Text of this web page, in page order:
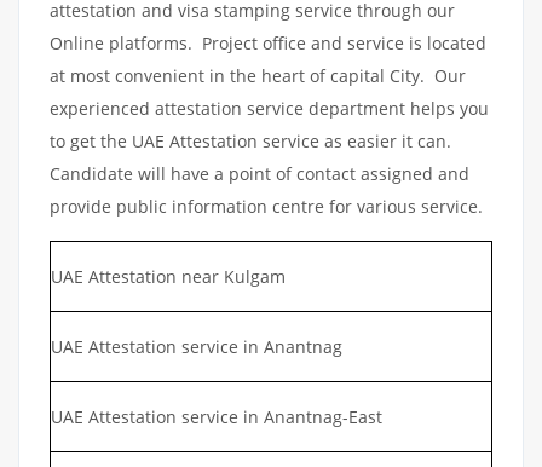
attestation and visa stamping service through our
Online platforms. Project office and service is located
at most convenient in the heart of capital City. Our
experienced attestation service department helps you
to get the UAE Attestation service as easier it can.
Candidate will have a point of contact assigned and
provide public information centre for various service.
UAE Attestation near Kulgam
UAE Attestation service in Anantnag
UAE Attestation service in Anantnag-East